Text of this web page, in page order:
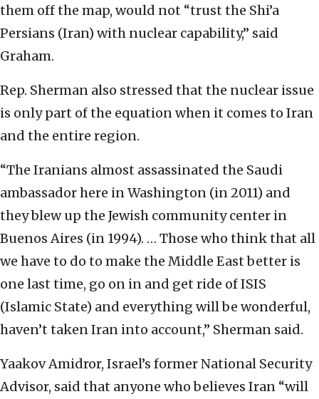
them off the map, would not “trust the Shi’a
Persians (Iran) with nuclear capability,” said
Graham.
Rep. Sherman also stressed that the nuclear issue
is only part of the equation when it comes to Iran
and the entire region.
“The Iranians almost assassinated the Saudi
ambassador here in Washington (in 2011) and
they blew up the Jewish community center in
Buenos Aires (in 1994). … Those who think that all
we have to do to make the Middle East better is
one last time, go on in and get ride of ISIS
(Islamic State) and everything will be wonderful,
haven’t taken Iran into account,” Sherman said.
Yaakov Amidror, Israel’s former National Security
Advisor, said that anyone who believes Iran “will